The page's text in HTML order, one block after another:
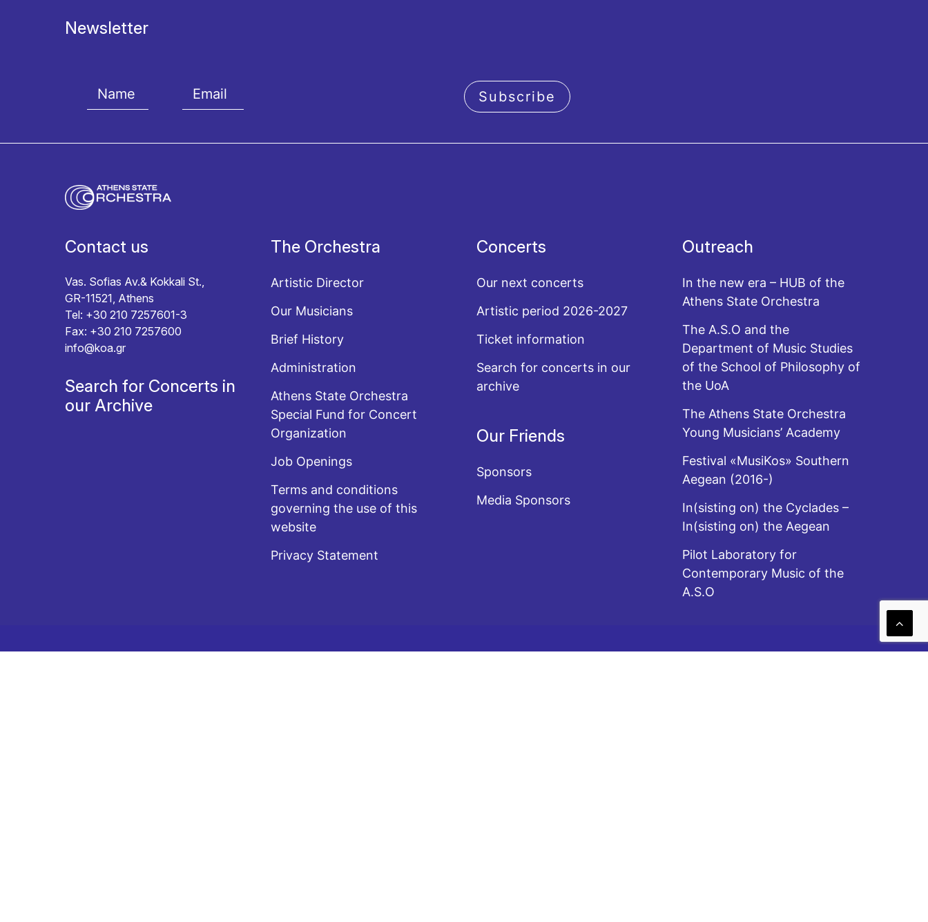
Newsletter
Subscribe
Contact us
Vas. Sofias Av.& Kokkali St.,
GR-11521, Athens
Tel: +30 210 7257601-3
Fax: +30 210 7257600
info@koa.gr
Search for Concerts in
our Archive
The Orchestra
Artistic Director
Our Musicians
Brief History
Administration
Athens State Orchestra
Special Fund for Concert
Organization
Job Openings
Terms and conditions
governing the use of this
website
Privacy Statement
Concerts
Our next concerts
Artistic period 2026-2027
Ticket information
Search for concerts in our
archive
Our Friends
Sponsors
Media Sponsors
Outreach
In the new era – HUB of the
Athens State Orchestra
The A.S.O and the
Department of Music Studies
of the School of Philosophy of
the UoA
The Athens State Orchestra
Young Musicians’ Academy
Festival «MusiKos» Southern
Aegean (2016-)
In(sisting on) the Cyclades –
In(sisting on) the Aegean
Pilot Laboratory for
Contemporary Music of the
A.S.O